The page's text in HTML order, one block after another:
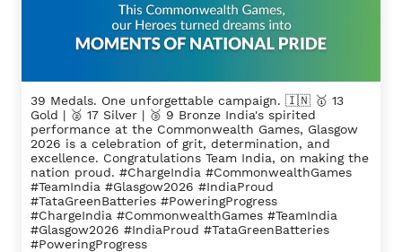
39 Medals. One unforgettable campaign. 🇮🇳 🥇 13
Gold | 🥈 17 Silver | 🥉 9 Bronze India's spirited
performance at the Commonwealth Games, Glasgow
2026 is a celebration of grit, determination, and
excellence. Congratulations Team India, on making the
nation proud. #ChargeIndia #CommonwealthGames
#TeamIndia #Glasgow2026 #IndiaProud
#TataGreenBatteries #PoweringProgress
#ChargeIndia #CommonwealthGames #TeamIndia
#Glasgow2026 #IndiaProud #TataGreenBatteries
#PoweringProgress